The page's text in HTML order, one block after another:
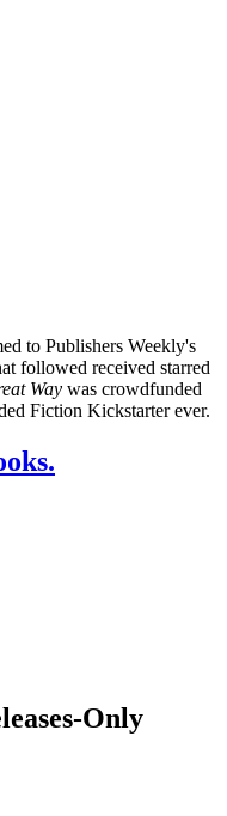
to Publishers Weekly's
followed received starred
Way was crowdfunded
Fiction Kickstarter ever.
Only